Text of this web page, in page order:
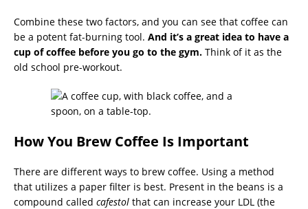
Combine these two factors, and you can see that coffee can
be a potent fat-burning tool. And it’s a great idea to have a
cup of coffee before you go to the gym. Think of it as the
old school pre-workout.
How You Brew Coffee Is Important
There are different ways to brew coffee. Using a method
that utilizes a paper filter is best. Present in the beans is a
compound called cafestol that can increase your LDL (the